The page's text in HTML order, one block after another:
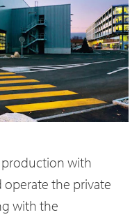
production with
operate the private
with the